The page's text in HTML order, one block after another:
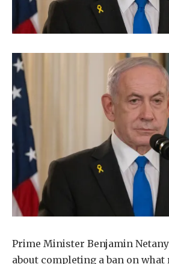
Prime Minister Benjamin
about completing a ban on